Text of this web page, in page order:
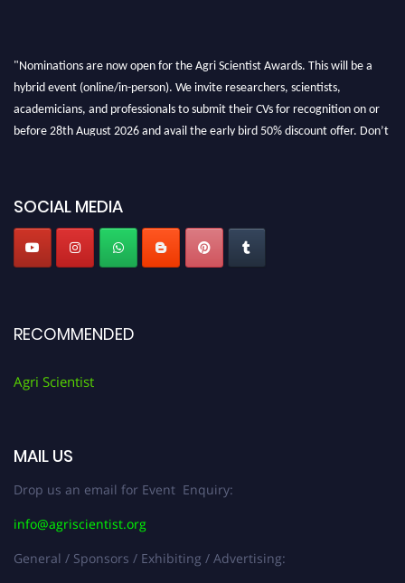
"Nominations are now open for the Agri Scientist Awards. This will be a
hybrid event (online/in-person). We invite researchers, scientists,
academicians, and professionals to submit their CVs for recognition on or
before 28th August 2026 and avail the early bird 50% discount offer. Don’t
SOCIAL MEDIA
RECOMMENDED
Agri Scientist
MAIL US
Drop us an email for Event Enquiry:
info@agriscientist.org
General / Sponsors / Exhibiting / Advertising: